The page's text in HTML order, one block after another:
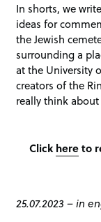
In shorts, we
ideas for
the Jewish
surrounding a
at the University
creators of the
really think about
Click hereto
25.07.2023 –in